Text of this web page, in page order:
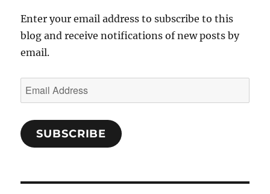
Enter your email address to subscribe to this
blog and receive notifications of new posts by
email.
Email
Address
SUBSCRIBE